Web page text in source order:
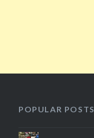
POPULAR POSTS